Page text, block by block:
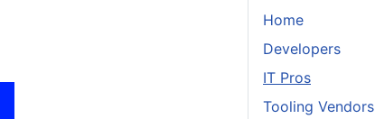
Home
Developers
IT Pros
Tooling Vendors